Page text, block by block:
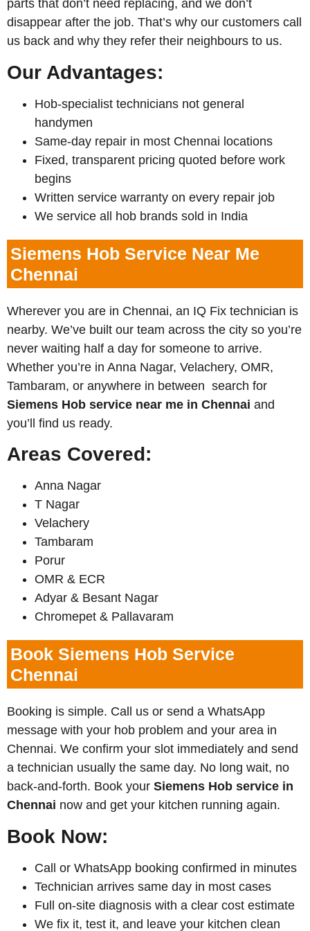
parts that don’t need replacing, and we don’t
disappear after the job. That’s why our customers call
us back and why they refer their neighbours to us.
Our Advantages:
Hob-specialist technicians not general
handymen
Same-day repair in most Chennai locations
Fixed, transparent pricing quoted before work
begins
Written service warranty on every repair job
We service all hob brands sold in India
Siemens Hob Service Near Me
Chennai
Wherever you are in Chennai, an IQ Fix technician is
nearby. We’ve built our team across the city so you’re
never waiting half a day for someone to arrive.
Whether you’re in Anna Nagar, Velachery, OMR,
Tambaram, or anywhere in between search for
Siemens Hob service near me in Chennai and
you’ll find us ready.
Areas Covered:
Anna Nagar
T Nagar
Velachery
Tambaram
Porur
OMR & ECR
Adyar & Besant Nagar
Chromepet & Pallavaram
Book Siemens Hob Service
Chennai
Booking is simple. Call us or send a WhatsApp
message with your hob problem and your area in
Chennai. We confirm your slot immediately and send
a technician usually the same day. No long wait, no
back-and-forth. Book your Siemens Hob service in
Chennai now and get your kitchen running again.
Book Now:
Call or WhatsApp booking confirmed in minutes
Technician arrives same day in most cases
Full on-site diagnosis with a clear cost estimate
We fix it, test it, and leave your kitchen clean